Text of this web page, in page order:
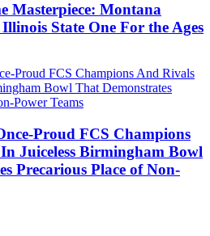
Masterpiece: Montana
State One For the Ages
Proud FCS Champions
Juiceless Birmingham Bowl
Precarious Place of Non-